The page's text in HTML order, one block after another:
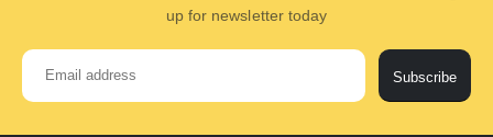
up for newsletter today
Subscribe